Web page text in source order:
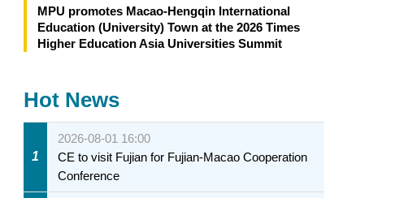
MPU promotes Macao-Hengqin International
Education (University) Town at the 2026 Times
Higher Education Asia Universities Summit
Hot News
1
2026-08-01 16:00
CE to visit Fujian for Fujian-Macao Cooperation
Conference